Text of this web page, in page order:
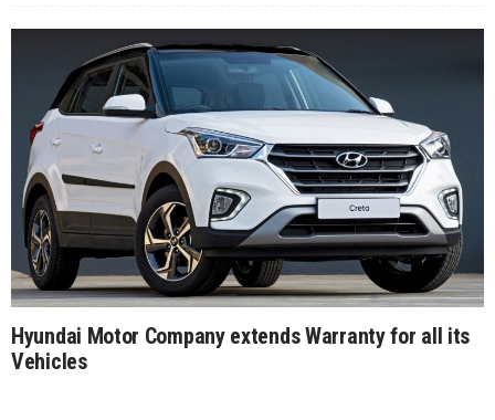
Hyundai Motor Company extends Warranty for all its
Vehicles